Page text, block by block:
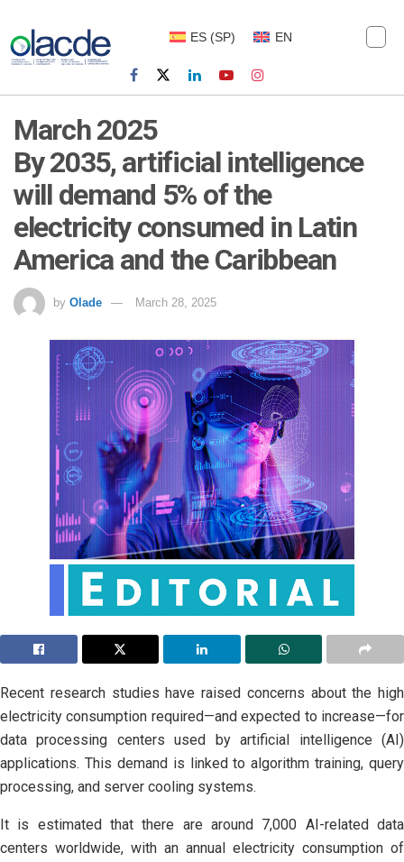
ES (SP) EN
March 2025
By 2035, artificial intelligence
will demand 5% of the
electricity consumed in Latin
America and the Caribbean
by Olade March 28, 2025
Recent research studies have raised concerns about the high
electricity consumption required—and expected to increase—for
data processing centers used by artificial intelligence (AI)
applications. This demand is linked to algorithm training, query
processing, and server cooling systems.
It is estimated that there are around 7,000 AI-related data
centers worldwide, with an annual electricity consumption of